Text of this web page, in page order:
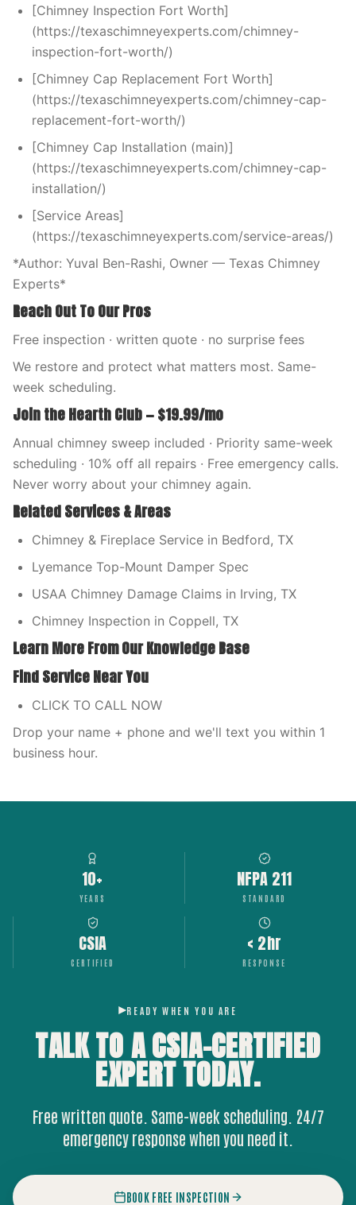
[Chimney Inspection Fort Worth]
(https://texaschimneyexperts.com/chimney-
inspection-fort-worth/)
[Chimney Cap Replacement Fort Worth]
(https://texaschimneyexperts.com/chimney-cap-
replacement-fort-worth/)
[Chimney Cap Installation (main)]
(https://texaschimneyexperts.com/chimney-cap-
installation/)
[Service Areas]
(https://texaschimneyexperts.com/service-areas/)
*Author: Yuval Ben-Rashi, Owner — Texas Chimney
Experts*
Reach Out To Our Pros
Free inspection · written quote · no surprise fees
We restore and protect what matters most. Same-
week scheduling.
Join the Hearth Club — $19.99/mo
Annual chimney sweep included · Priority same-week
scheduling · 10% off all repairs · Free emergency calls.
Never worry about your chimney again.
Related Services & Areas
Chimney & Fireplace Service in Bedford, TX
Lyemance Top-Mount Damper Spec
USAA Chimney Damage Claims in Irving, TX
Chimney Inspection in Coppell, TX
Learn More From Our Knowledge Base
Find Service Near You
CLICK TO CALL NOW
Drop your name + phone and we'll text you within 1
business hour.
10+
YEARS
NFPA 211
STANDARD
CSIA
CERTIFIED
< 2hr
RESPONSE
READY WHEN YOU ARE
TALK TO A CSIA-CERTIFIED
EXPERTTODAY.
Free written quote. Same-week scheduling. 24/7
emergency response when you need it.
BOOK FREE INSPECTION